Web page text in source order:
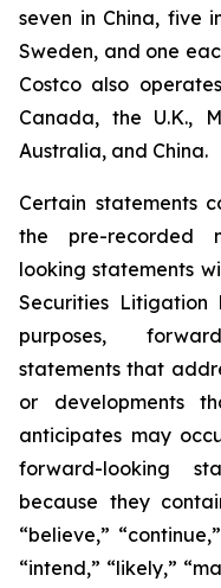
seven in China, five
Sweden, and one
Costco also
Canada, the U.K.,
Australia, and China.
Certain statements
the pre-recorded
looking statements
Securities Litigation
purposes,
statements that
or developments
anticipates may
forward-looking
because they
“believe,”
“intend,” “likely,”